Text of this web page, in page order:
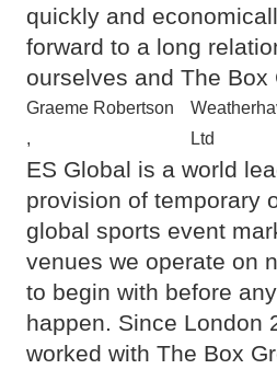
quickly and
forward to a long
ourselves and The Box
Graeme Robertson
,
Ltd
ES Global is a world
provision of temporary
global sports event
venues we operate on
to begin with before
happen. Since London
worked with The Box